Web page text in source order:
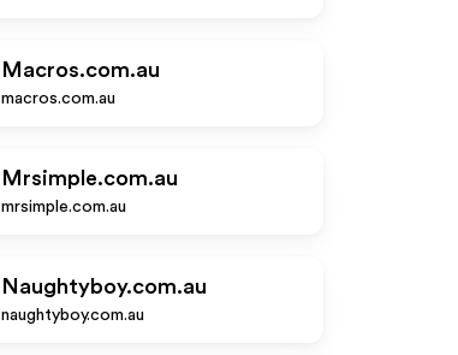
Macros.com.au
macros.com.au
Mrsimple.com.au
mrsimple.com.au
Naughtyboy.com.au
naughtyboy.com.au